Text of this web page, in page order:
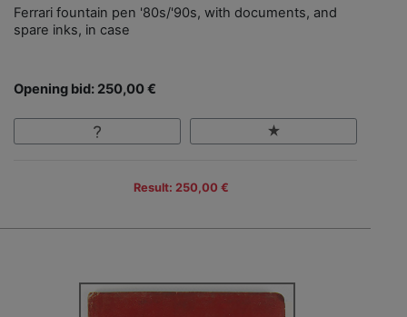
Ferrari fountain pen '80s/'90s, with documents, and
spare inks, in case
Opening bid: 250,00 €
Result: 250,00 €